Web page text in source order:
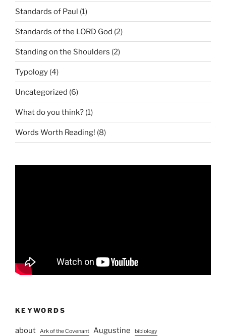
Standards of Paul (1)
Standards of the LORD God (2)
Standing on the Shoulders (2)
Typology (4)
Uncategorized (6)
What do you think? (1)
Words Worth Reading! (8)
KEYWORDS
about Ark of the Covenant Augustine bibiology